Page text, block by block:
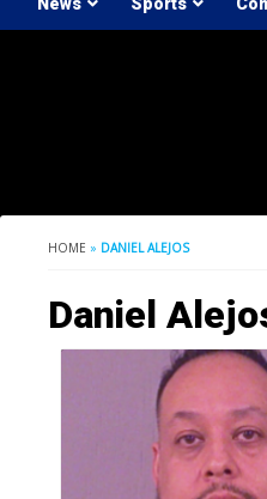
HOME » DANIEL ALEJOS
Daniel